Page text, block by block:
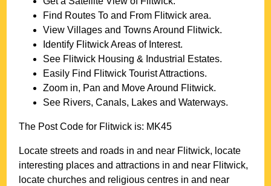
Find Routes To and From Flitwick area.
View Villages and Towns Around Flitwick.
Identify FlitwickAreas of Interest.
See Flitwick Housing & Industrial Estates.
Easily Find Flitwick Tourist Attractions.
Zoom in, Pan and Move Around Flitwick.
See Rivers, Canals, Lakes and Waterways.
The Post Code for Flitwick is: MK45
Locate streets and roads in and near Flitwick, locate
interesting places and attractions in and near Flitwick,
locate churches and religious centres in and near